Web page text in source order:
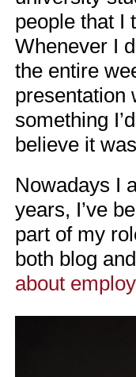
people that I
Whenever I
the entire
presentation
something
believe it
Nowadays I
years, I’ve
part of my
both blog
about